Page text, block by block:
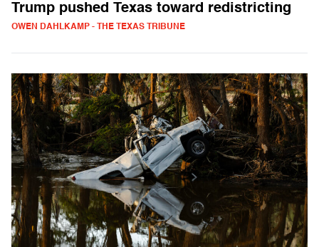
Trump pushed Texas toward redistricting
OWEN DAHLKAMP - THE TEXAS TRIBUNE